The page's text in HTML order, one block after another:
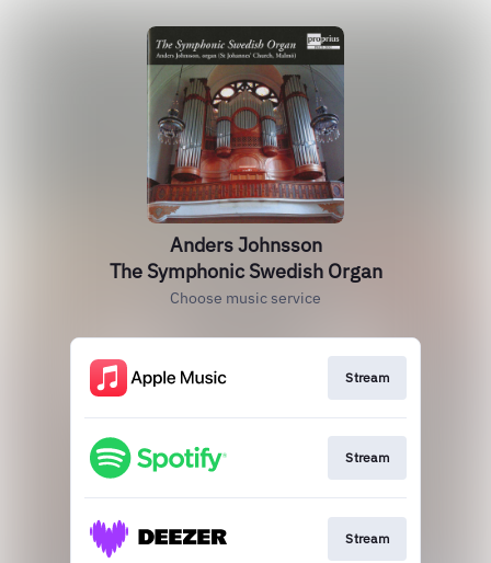
Anders Johnsson
The Symphonic Swedish Organ
Choose music service
Stream
Stream
Stream